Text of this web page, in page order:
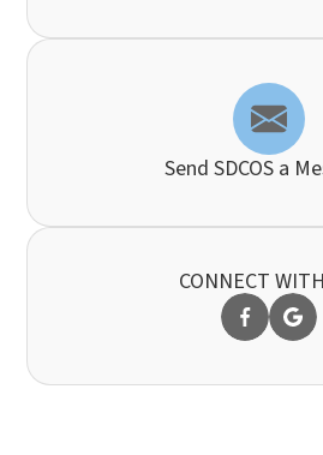
Send SDCOS a
CONNECT